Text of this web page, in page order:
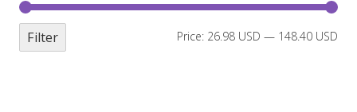
Filter Price: 26.98 USD — 148.40 USD